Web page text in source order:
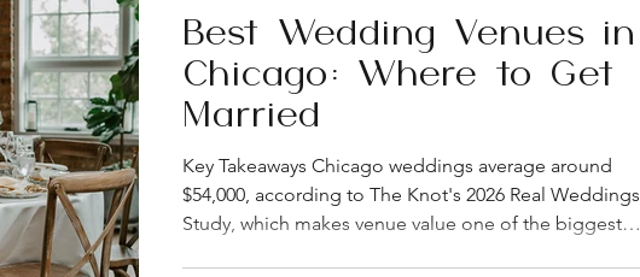
Best Wedding Venues in
Chicago: Where to Get
Married
Key Takeaways Chicago weddings average around
$54,000, according to The Knot's 2026 Real Weddings
Study, which makes venue value one of the biggest